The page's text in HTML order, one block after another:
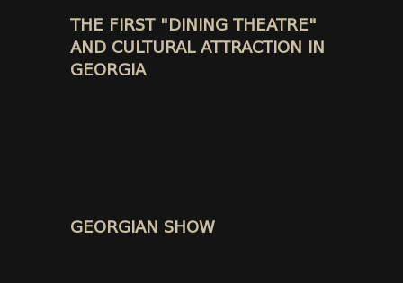
THE FIRST "DINING THEATRE"
AND CULTURAL ATTRACTION IN
GEORGIA
GEORGIAN SHOW